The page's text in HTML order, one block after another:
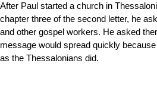
After Paul started a church in
chapter three of the second letter, he
and other gospel workers. He asked
message would spread quickly
as the Thessalonians did.